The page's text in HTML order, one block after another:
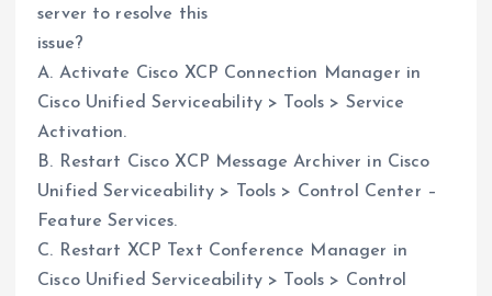
server to resolve this
issue?
A. Activate Cisco XCP Connection Manager in
Cisco Unified Serviceability > Tools > Service
Activation.
B. Restart Cisco XCP Message Archiver in Cisco
Unified Serviceability > Tools > Control Center –
Feature Services.
C. Restart XCP Text Conference Manager in
Cisco Unified Serviceability > Tools > Control